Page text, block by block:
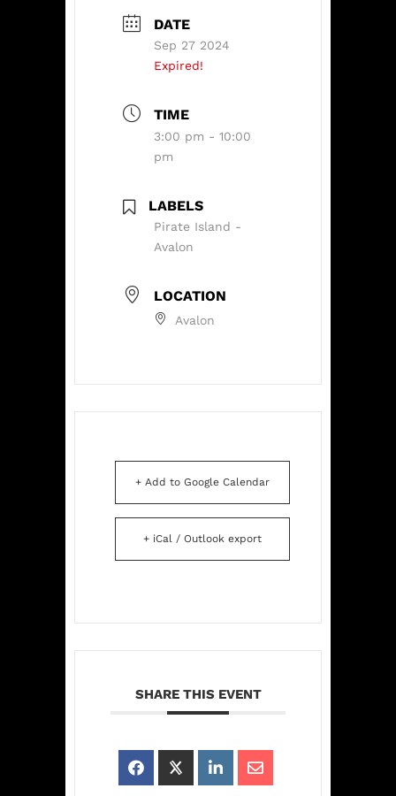
DATE
Sep 27 2024
Expired!
TIME
3:00 pm - 10:00
pm
LABELS
Pirate Island -
Avalon
LOCATION
Avalon
+ Add to Google Calendar
+ iCal / Outlook export
SHARE THIS EVENT